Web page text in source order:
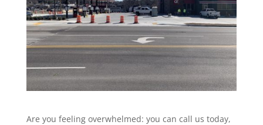
Are you feeling overwhelmed: you can call us today,